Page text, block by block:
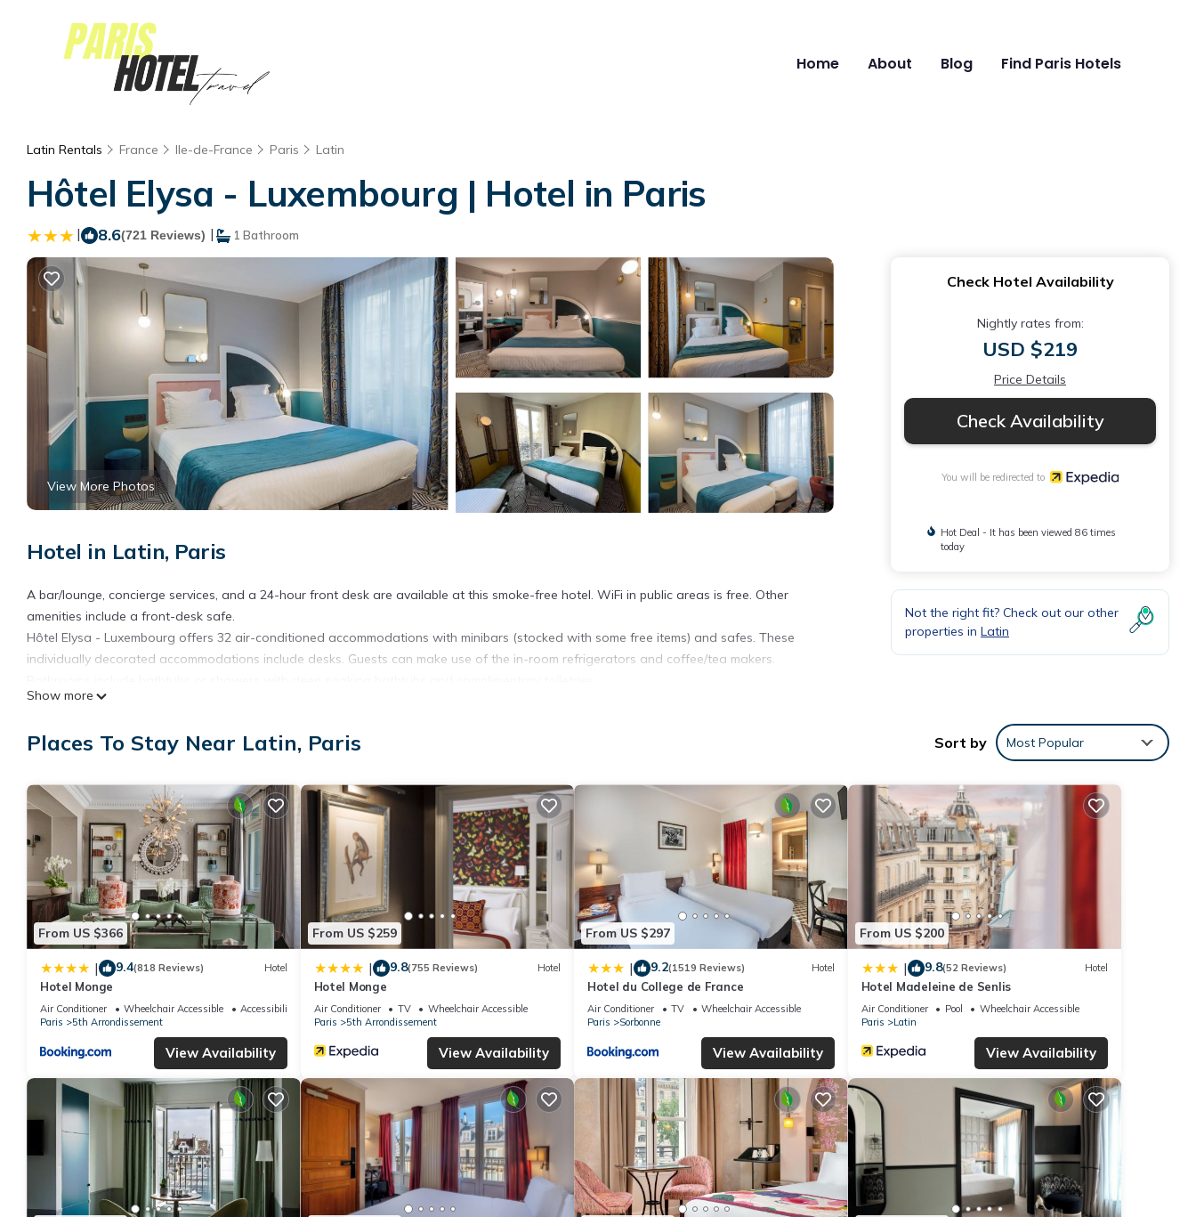
Home About Blog Find Paris Hotels
Latin Rentals France Ile-de-France Paris Latin
Hôtel Elysa - Luxembourg | Hotel in Paris
| 8.6(721 Reviews) | 1 Bathroom
View More Photos
Hotel in Latin, Paris
A bar/lounge, concierge services, and a 24-hour front desk are available at this smoke-free hotel. WiFi in public areas is free. Other
amenities include a front-desk safe.
Hôtel Elysa - Luxembourg offers 32 air-conditioned accommodations with minibars (stocked with some free items) and safes. These
individually decorated accommodations include desks. Guests can make use of the in-room refrigerators and coffee/tea makers.
and irons/ironing boards can be requested.
Show more
Check Hotel Availability
Nightly rates from:
USD $219
Price Details
Check Availability
You will be redirected to
Hot Deal - It has been viewed 86 times
today
Not the right fit? Check out our other
properties in Latin
Places To Stay Near Latin, Paris Sort by Most Popular
From US $366
| 9.4(818 Reviews) Hotel
Hotel Monge
Air Conditioner Wheelchair Accessible
Accessibility
Paris
5th Arrondissement
View Availability
From US $259
| 9.8(755 Reviews) Hotel
Hotel Monge
Air Conditioner TV
Wheelchair Accessible
Paris
5th Arrondissement
View Availability
From US $297
| 9.2(1519 Reviews) Hotel
Hotel du College de France
Air Conditioner TV
Wheelchair Accessible
Paris
Sorbonne
View Availability
From US $200
| 9.8(52 Reviews) Hotel
Hotel Madeleine de Senlis
Air Conditioner Pool
Wheelchair Accessible
Paris
Latin
View Availability